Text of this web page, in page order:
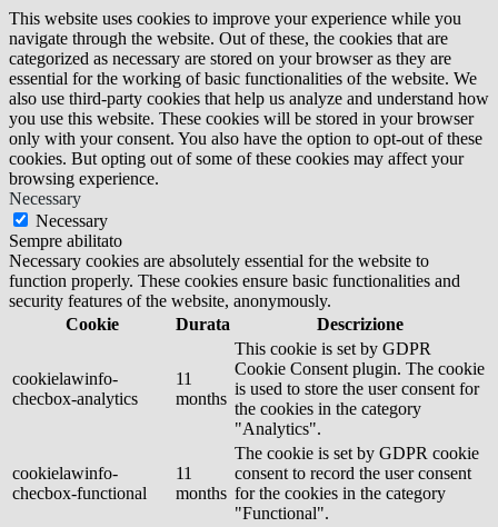
This website uses cookies to improve your experience while you
navigate through the website. Out of these, the cookies that are
categorized as necessary are stored on your browser as they are
essential for the working of basic functionalities of the website. We
also use third-party cookies that help us analyze and understand how
you use this website. These cookies will be stored in your browser
only with your consent. You also have the option to opt-out of these
cookies. But opting out of some of these cookies may affect your
browsing experience.
Necessary
Necessary
Sempre abilitato
Necessary cookies are absolutely essential for the website to
function properly. These cookies ensure basic functionalities and
security features of the website, anonymously.
Cookie
Durata Descrizione
cookielawinfo-
checbox-analytics
11
months
This cookie is set by GDPR
Cookie Consent plugin. The cookie
is used to store the user consent for
the cookies in the category
"Analytics".
cookielawinfo-
checbox-functional
11
months
The cookie is set by GDPR cookie
consent to record the user consent
for the cookies in the category
"Functional".